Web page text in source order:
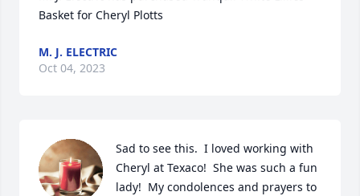
Basket for Cheryl Plotts
M. J. ELECTRIC
Oct 04, 2023
Sad to see this.  I loved working with
Cheryl at Texaco!  She was such a fun
lady!  My condolences and prayers to